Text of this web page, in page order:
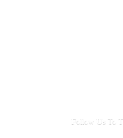
Follow Us To